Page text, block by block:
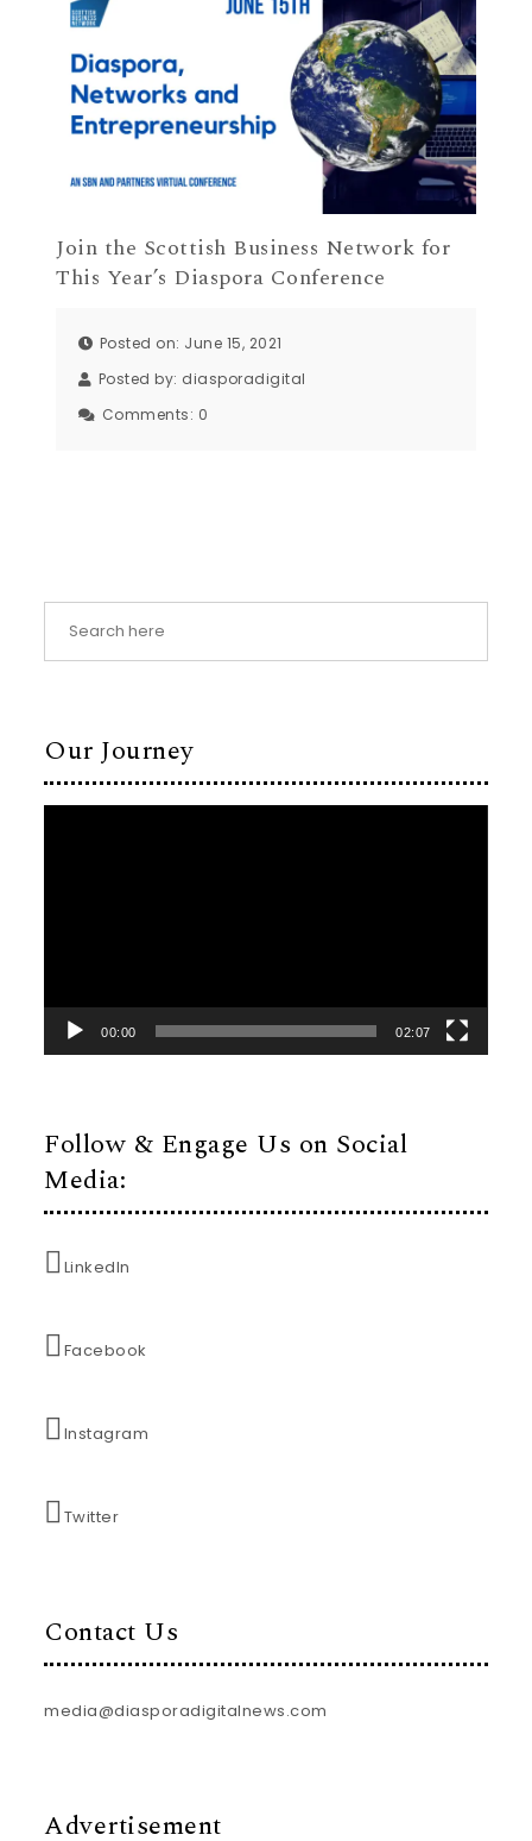
Join the Scottish Business Network for
This Year’s Diaspora Conference
Posted on: June 15, 2021
Posted by: diasporadigital
Comments: 0
Our Journey
00:00 02:07
Follow & Engage Us on Social
Media:
LinkedIn
Facebook
Instagram
Twitter
Contact Us
media@diasporadigitalnews.com
Advertisement